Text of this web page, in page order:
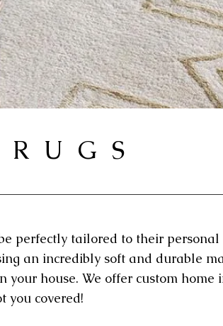
perfectly tailored to their personal
an incredibly soft and durable
house. We offer custom home
you covered!